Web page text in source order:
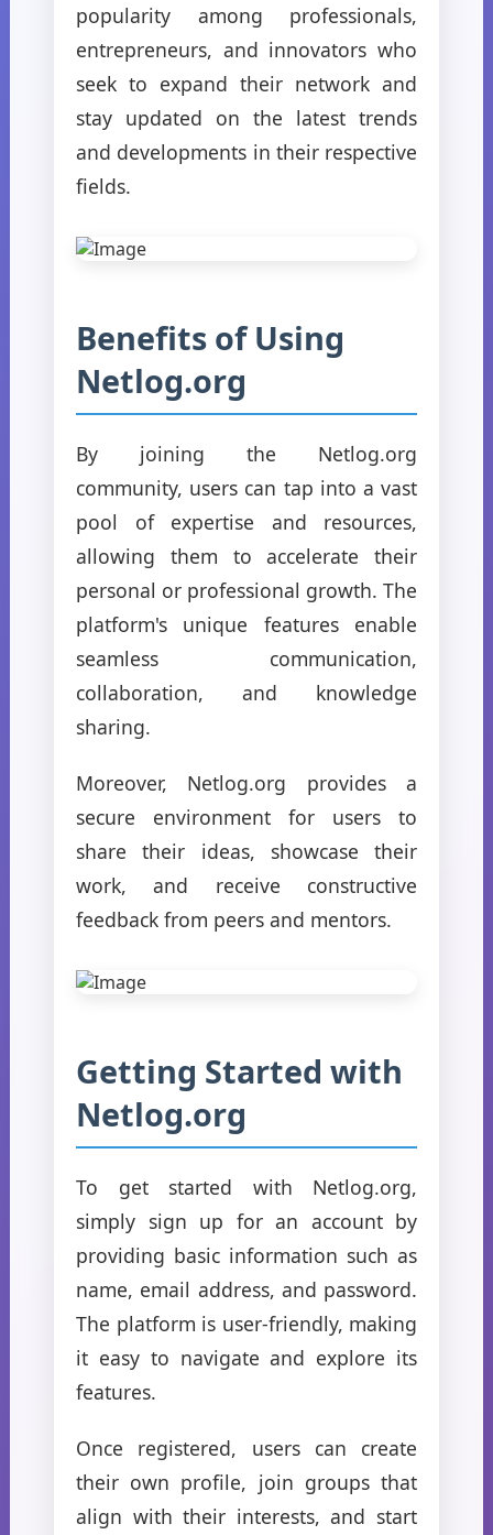
popularity among professionals,
entrepreneurs, and innovators who
seek to expand their network and
stay updated on the latest trends
and developments in their respective
fields.
Benefits of Using
Netlog.org
By joining the Netlog.org
community, users can tap into a vast
pool of expertise and resources,
allowing them to accelerate their
personal or professional growth. The
platform's unique features enable
seamless communication,
collaboration, and knowledge
sharing.
Moreover, Netlog.org provides a
secure environment for users to
share their ideas, showcase their
work, and receive constructive
feedback from peers and mentors.
Getting Started with
Netlog.org
To get started with Netlog.org,
simply sign up for an account by
providing basic information such as
name, email address, and password.
The platform is user-friendly, making
it easy to navigate and explore its
features.
Once registered, users can create
their own profile, join groups that
align with their interests, and start